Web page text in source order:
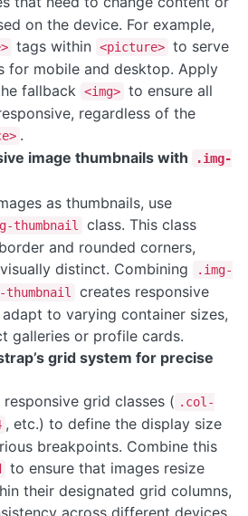
on the device. For example,
tags within <picture> to serve
for mobile and desktop. Apply
fallback <img> to ensure all
regardless of the
.
image thumbnails with
.img-
as thumbnails, use
thumbnail
class. This class
and rounded corners,
distinct. Combining
.img-
thumbnail
creates responsive
to varying container sizes,
galleries or profile cards.
grid system for precise
responsive grid classes ( .col-
, etc.) to define the display size
breakpoints. Combine this
to ensure that images resize
their designated grid columns,